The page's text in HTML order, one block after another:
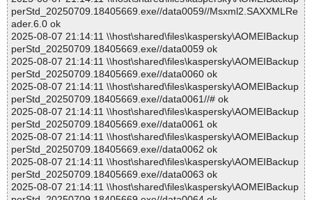
perStd_20250709.18405669.exe//data0059//Msxml2.SAXXMLRe
ader.6.0 ok
2025-08-07 21:14:11 \\host\shared\files\kaspersky\AOMEIBackup
perStd_20250709.18405669.exe//data0059 ok
2025-08-07 21:14:11 \\host\shared\files\kaspersky\AOMEIBackup
perStd_20250709.18405669.exe//data0060 ok
2025-08-07 21:14:11 \\host\shared\files\kaspersky\AOMEIBackup
perStd_20250709.18405669.exe//data0061//# ok
2025-08-07 21:14:11 \\host\shared\files\kaspersky\AOMEIBackup
perStd_20250709.18405669.exe//data0061 ok
2025-08-07 21:14:11 \\host\shared\files\kaspersky\AOMEIBackup
perStd_20250709.18405669.exe//data0062 ok
2025-08-07 21:14:11 \\host\shared\files\kaspersky\AOMEIBackup
perStd_20250709.18405669.exe//data0063 ok
2025-08-07 21:14:11 \\host\shared\files\kaspersky\AOMEIBackup